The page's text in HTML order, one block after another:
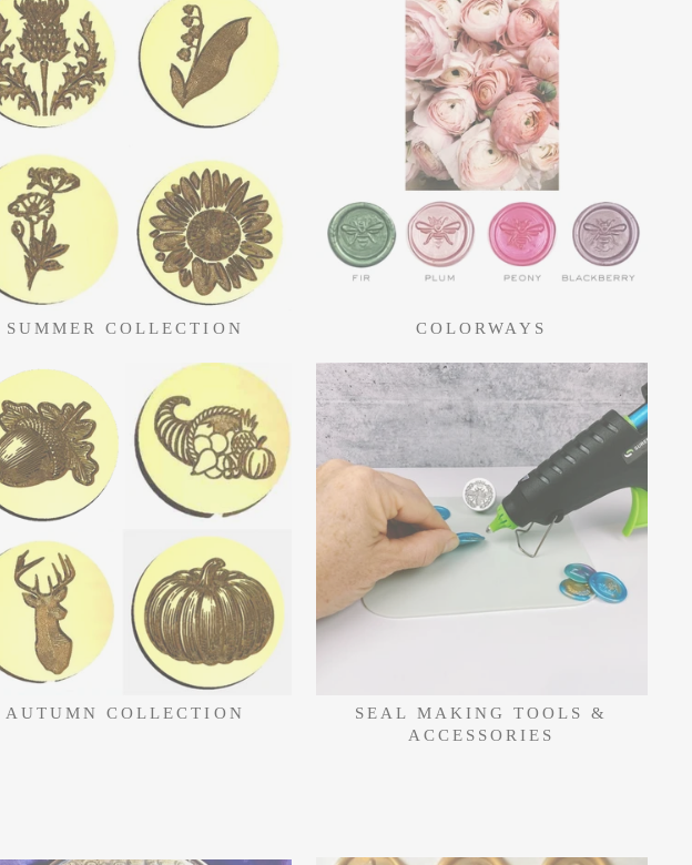
SUMMER COLLECTION COLORWAYS
AUTUMN COLLECTION
SEAL MAKING TOOLS &
ACCESSORIES